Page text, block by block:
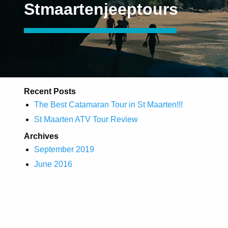
Stmaartenjeeptours
Recent Posts
The Best Catamaran Tour in St Maarten!!!
St Maarten ATV Tour Review
Archives
September 2019
June 2016